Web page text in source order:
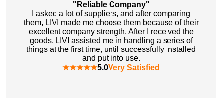
"Reliable Company"
I asked a lot of suppliers, and after comparing
them, LIVI made me choose them because of their
excellent company strength. After I received the
goods, LIVI assisted me in handling a series of
things at the first time, until successfully installed
and put into use.
★★★★★5.0Very Satisfied